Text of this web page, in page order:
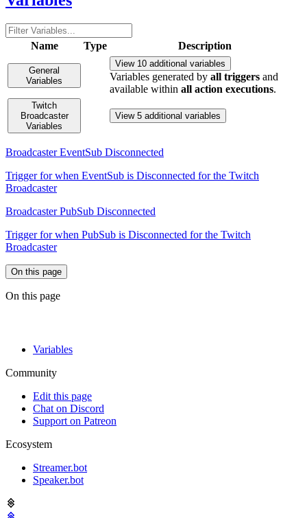
Name Type Description
General
Variables
View 10 additional variables
Variables generated by all triggers and
available within all action executions.
Twitch
Broadcaster
Variables
View 5 additional variables
Broadcaster EventSub Disconnected
Trigger for when EventSub is Disconnected for the Twitch
Broadcaster
Broadcaster PubSub Disconnected
Trigger for when PubSub is Disconnected for the Twitch
Broadcaster
On this page
On this page
Variables
Community
Edit this page
Chat on Discord
Support on Patreon
Ecosystem
Streamer.bot
Speaker.bot